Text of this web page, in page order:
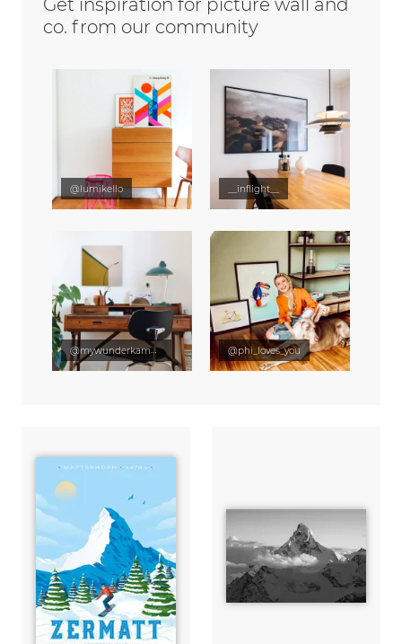
Get inspiration for picture wall and
co. from our community
@lumikello __inflight__
@mywunderkammer @phi_loves_you